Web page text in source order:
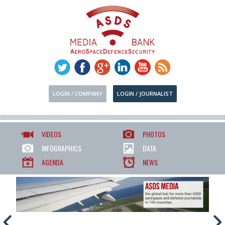
LOGIN / COMPANY LOGIN / JOURNALIST
VIDEOS
PHOTOS
INFOGRAPHICS
DATA
AGENDA
NEWS